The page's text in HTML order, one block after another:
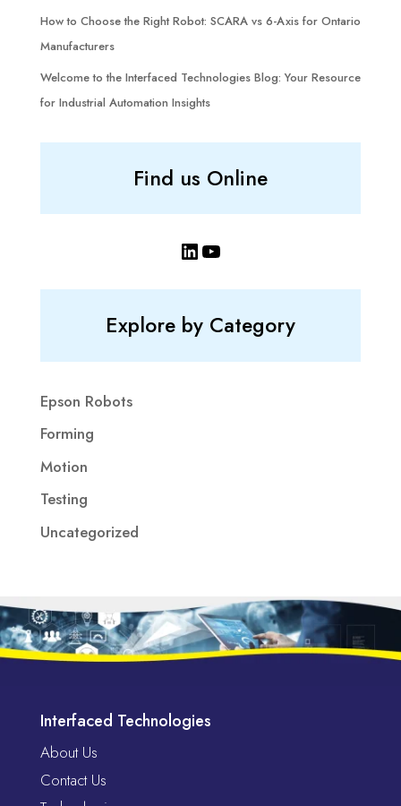
How to Choose the Right Robot: SCARA vs 6-Axis for Ontario
Manufacturers
Welcome to the Interfaced Technologies Blog: Your Resource
for Industrial Automation Insights
Find us Online
LinkedIn
YouTube
Explore by Category
Epson Robots
Forming
Motion
Testing
Uncategorized
Interfaced Technologies
About Us
Contact Us